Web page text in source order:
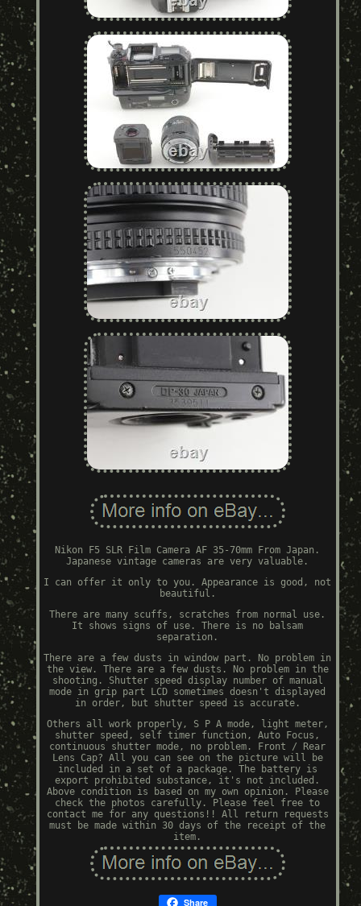
Nikon F5 SLR Film Camera AF 35-70mm From Japan.
Japanese vintage cameras are very valuable.
I can offer it only to you. Appearance is good, not
beautiful.
There are many scuffs, scratches from normal use.
It shows signs of use. There is no balsam
separation.
There are a few dusts in window part. No problem in
the view. There are a few dusts. No problem in the
shooting. Shutter speed display number of manual
mode in grip part LCD sometimes doesn't displayed
in order, but shutter speed is accurate.
Others all work properly, S P A mode, light meter,
shutter speed, self timer function, Auto Focus,
continuous shutter mode, no problem. Front / Rear
Lens Cap? All you can see on the picture will be
included in a set of a package. The battery is
export prohibited substance, it's not included.
Above condition is based on my own opinion. Please
check the photos carefully. Please feel free to
contact me for any questions!! All return requests
must be made within 30 days of the receipt of the
item.
Share